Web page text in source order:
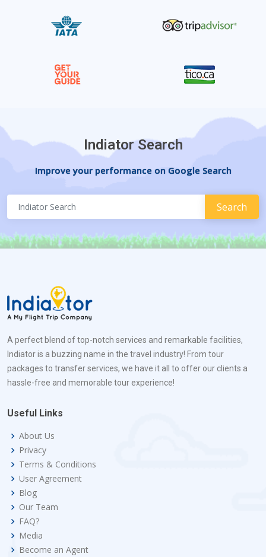
Indiator Search
Improve your performance on Google Search
A perfect blend of top-notch services and remarkable facilities,
Indiator is a buzzing name in the travel industry! From tour
packages to transfer services, we have it all to offer our clients a
hassle-free and memorable tour experience!
Useful Links
About Us
Privacy
Terms & Conditions
User Agreement
Blog
Our Team
FAQ?
Media
Become an Agent